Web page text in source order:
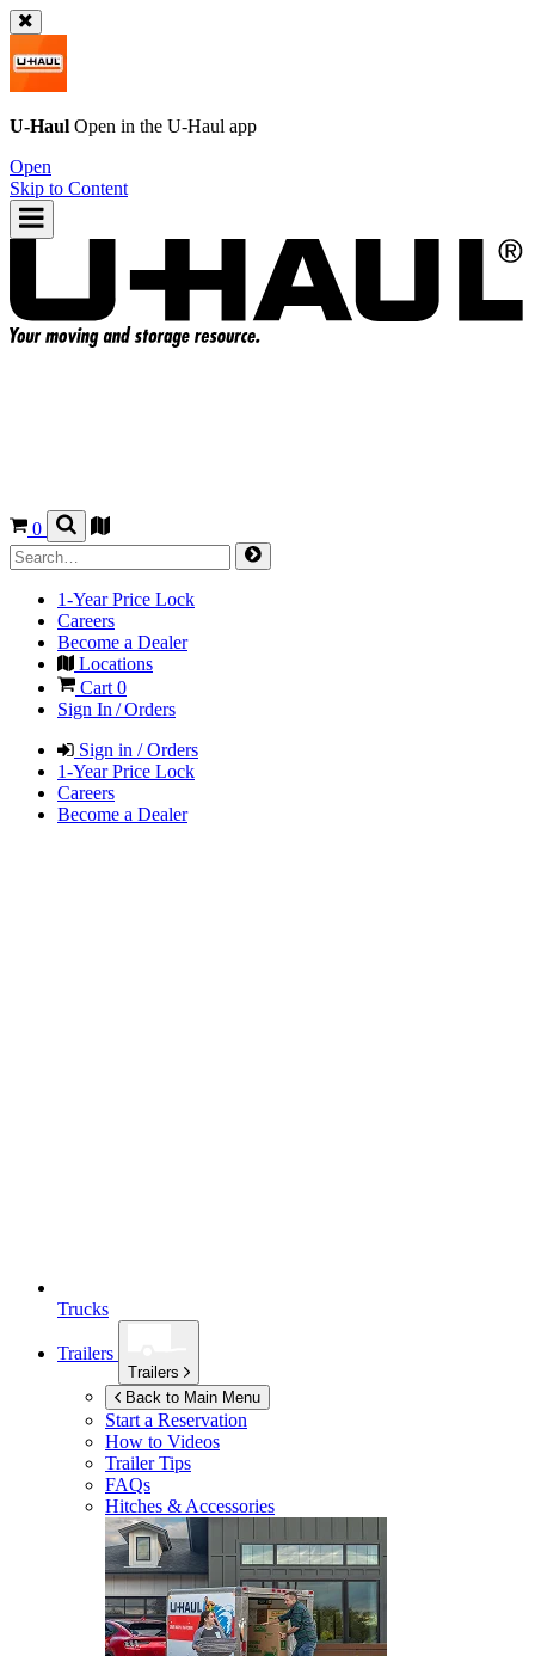
U-Haul Open in the U-Haul app
Open
Skip to Content
0
1-Year Price Lock
Careers
Become a Dealer
Locations
Cart 0
Sign In / Orders
Sign in / Orders
1-Year Price Lock
Careers
Become a Dealer
Trucks
Trailers
Trailers
Back to Main Menu
Start a Reservation
How to Videos
Trailer Tips
FAQs
Hitches & Accessories